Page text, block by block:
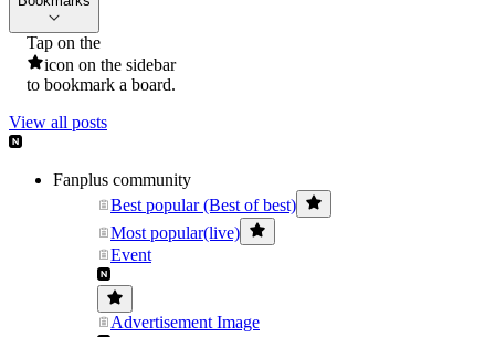
Tap on the
icon on the sidebar
to bookmark a board.
View all posts
Fanplus community
Best popular (Best of best)
Most popular(live)
Event
Advertisement Image